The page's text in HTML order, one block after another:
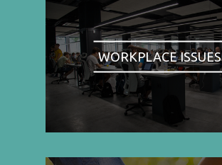
WORKPLACE ISSUES